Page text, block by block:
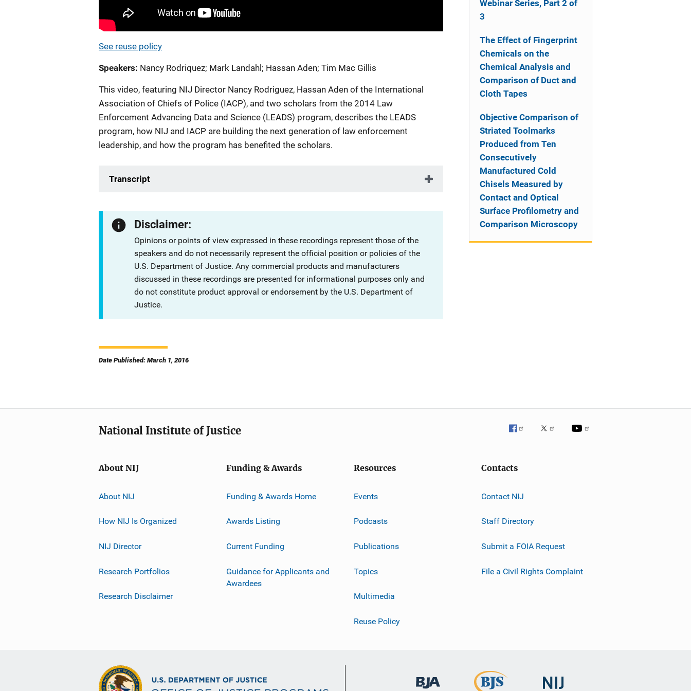
See reuse policy
Speakers Nancy Rodriquez; Mark Landahl; Hassan Aden; Tim Mac Gillis
This video, featuring NIJ Director Nancy Rodriguez, Hassan Aden of the International
Association of Chiefs of Police (IACP), and two scholars from the 2014 Law
Enforcement Advancing Data and Science (LEADS) program, describes the LEADS
program, how NIJ and IACP are building the next generation of law enforcement
leadership, and how the program has benefited the scholars.
Transcript
Disclaimer:
Opinions or points of view expressed in these recordings represent those of the
speakers and do not necessarily represent the official position or policies of the
U.S. Department of Justice. Any commercial products and manufacturers
discussed in these recordings are presented for informational purposes only and
do not constitute product approval or endorsement by the U.S. Department of
Justice.
Date Published: March 1, 2016
Webinar Series, Part 2 of
3
The Effect of Fingerprint
Chemicals on the
Chemical Analysis and
Comparison of Duct and
Cloth Tapes
Objective Comparison of
Striated Toolmarks
Produced from Ten
Consecutively
Manufactured Cold
Chisels Measured by
Contact and Optical
Surface Profilometry and
Comparison Microscopy
National Institute of Justice
About NIJ
About NIJ
How NIJ Is Organized
NIJ Director
Research Portfolios
Research Disclaimer
Funding & Awards
Funding & Awards Home
Awards Listing
Current Funding
Guidance for Applicants and
Awardees
Resources
Events
Podcasts
Publications
Topics
Multimedia
Reuse Policy
Contacts
Contact NIJ
Staff Directory
Submit a FOIA Request
File a Civil Rights Complaint